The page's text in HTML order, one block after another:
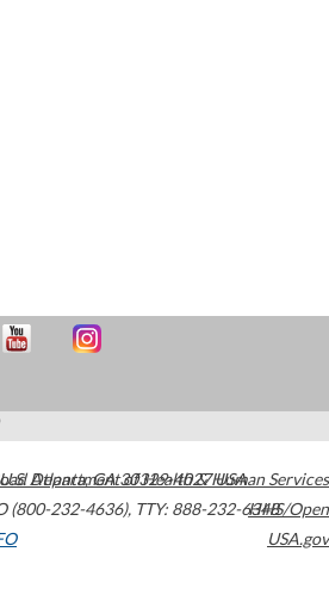
Atlanta,GA30329-4027USA
(800-232-4636), TTY: 888-232-6348
U.S. Department of Health & Human Services
HHS/Open
USA.gov